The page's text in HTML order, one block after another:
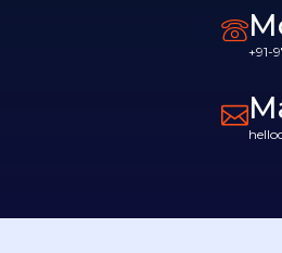
+91-